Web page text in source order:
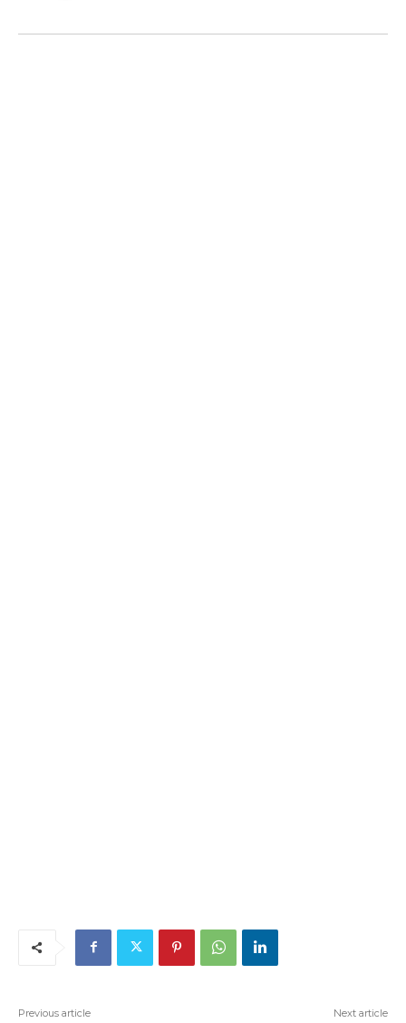
Previous article Next article